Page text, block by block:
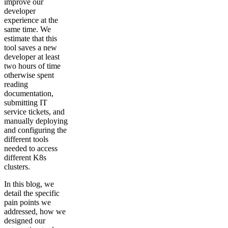
improve our
developer
experience at the
same time. We
estimate that this
tool saves a new
developer at least
two hours of time
otherwise spent
reading
documentation,
submitting IT
service tickets, and
manually deploying
and configuring the
different tools
needed to access
different K8s
clusters.
In this blog, we
detail the specific
pain points we
addressed, how we
designed our